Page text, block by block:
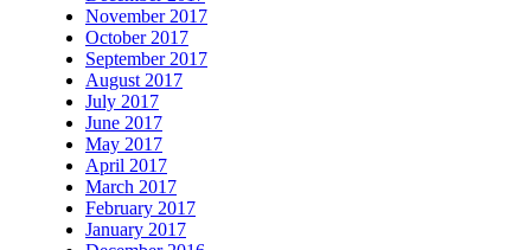
November 2017
October 2017
September 2017
August 2017
July 2017
June 2017
May 2017
April 2017
March 2017
February 2017
January 2017